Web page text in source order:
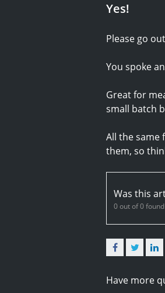
Yes!
Please go
You spoke
Great for
small batch
All the same
them, so
Was this
0 out of 0
Facebook
Have more